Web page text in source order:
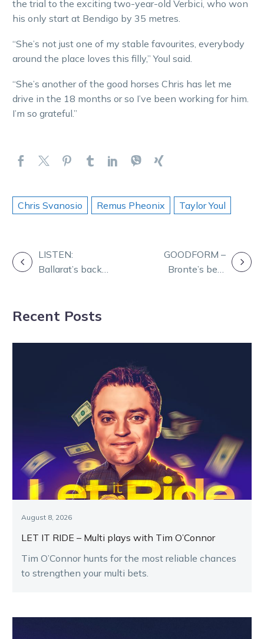
the trial to the exciting two-year-old Verbici, who won
his only start at Bendigo by 35 metres.
“She’s not just one of my stable favourites, everybody
around the place loves this filly,” Youl said.
“She’s another of the good horses Chris has let me
drive in the 18 months or so I’ve been working for him.
I’m so grateful.”
Chris Svanosio Remus Pheonix Taylor Youl
POST
LISTEN:
Ballarat’s back
GOODFORM –
Bronte’s best
Recent Posts
August 8, 2026
LET IT RIDE – Multi plays with Tim O’Connor
Tim O’Connor hunts for the most reliable chances
to strengthen your multi bets.